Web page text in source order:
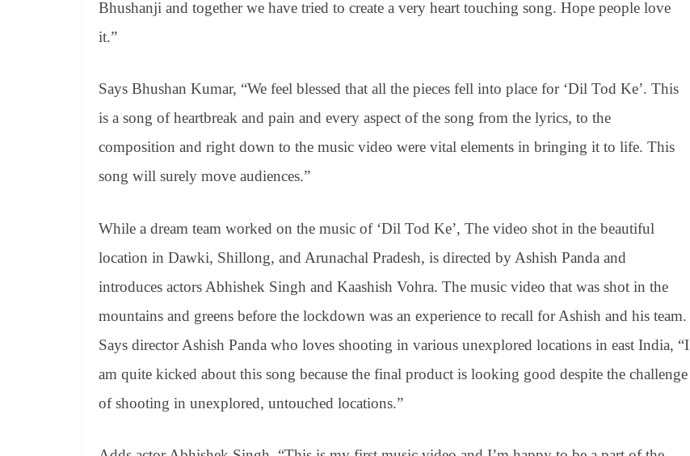
Bhushanji and together we have tried to create a very heart touching song. Hope people love
it.”
Says Bhushan Kumar, “We feel blessed that all the pieces fell into place for ‘Dil Tod Ke’. This
is a song of heartbreak and pain and every aspect of the song from the lyrics, to the
composition and right down to the music video were vital elements in bringing it to life. This
song will surely move audiences.”
While a dream team worked on the music of ‘Dil Tod Ke’, The video shot in the beautiful
location in Dawki, Shillong, and Arunachal Pradesh, is directed by Ashish Panda and
introduces actors Abhishek Singh and Kaashish Vohra. The music video that was shot in the
mountains and greens before the lockdown was an experience to recall for Ashish and his team.
Says director Ashish Panda who loves shooting in various unexplored locations in east India, “I
am quite kicked about this song because the final product is looking good despite the challenge
of shooting in unexplored, untouched locations.”